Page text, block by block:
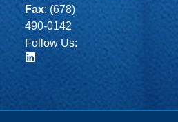
Fax: (678)
490-0142
Follow Us: